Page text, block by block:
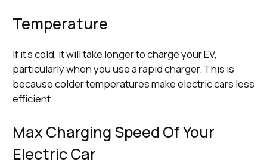
Temperature
If it’s cold, it will take longer to charge your EV,
particularly when you use a rapid charger. This is
because colder temperatures make electric cars less
efficient.
Max Charging Speed Of Your
Electric Car